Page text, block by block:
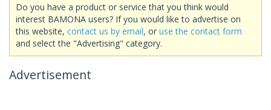
Do you have a product or service that you think would
interest BAMONA users? If you would like to advertise on
this website, contact us by email, or use the contact form
and select the "Advertising" category.
Advertisement